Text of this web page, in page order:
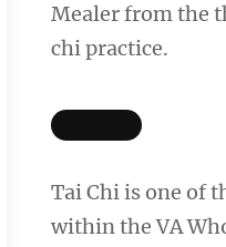
Mealer from the
chi practice.
Tai Chi is one of
within the VA